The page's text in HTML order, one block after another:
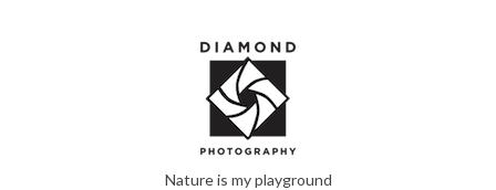
Nature is my playground